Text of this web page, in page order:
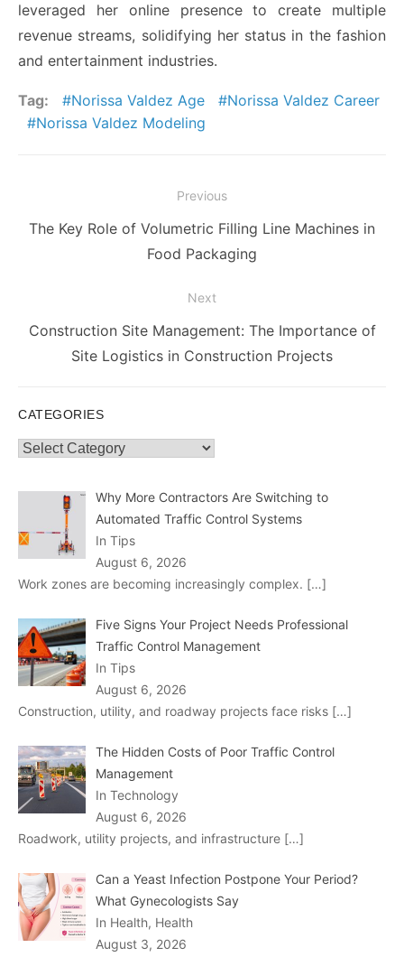
leveraged her online presence to create multiple
revenue streams, solidifying her status in the fashion
and entertainment industries.
Tag: Norissa Valdez Age
Norissa Valdez Career
Norissa Valdez Modeling
navigation
Previous
Previous
The Key Role of Volumetric Filling Line Machines in
Food Packaging
Next
Next
Construction Site Management: The Importance of
Site Logistics in Construction Projects
CATEGORIES
Categories
Why More Contractors Are Switching to
Automated Traffic Control Systems
In Tips
August 6, 2026
Work zones are becoming increasingly complex. […]
Five Signs Your Project Needs Professional
Traffic Control Management
In Tips
August 6, 2026
Construction, utility, and roadway projects face risks […]
The Hidden Costs of Poor Traffic Control
Management
In Technology
August 6, 2026
Roadwork, utility projects, and infrastructure […]
Can a Yeast Infection Postpone Your Period?
What Gynecologists Say
In Health, Health
August 3, 2026